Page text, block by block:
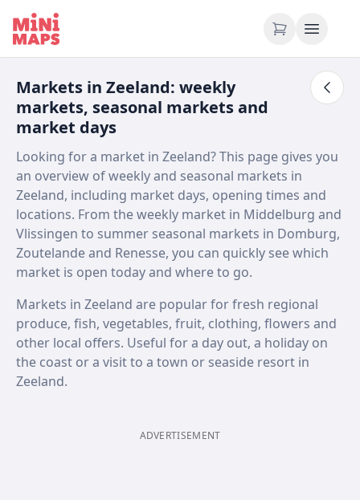
Skip to content
Markets in Zeeland: weekly
markets, seasonal markets and
market days
Looking for a market in Zeeland? This page gives you
an overview of weekly and seasonal markets in
Zeeland, including market days, opening times and
locations. From the weekly market in Middelburg and
Vlissingen to summer seasonal markets in Domburg,
Zoutelande and Renesse, you can quickly see which
market is open today and where to go.
Markets in Zeeland are popular for fresh regional
produce, fish, vegetables, fruit, clothing, flowers and
other local offers. Useful for a day out, a holiday on
the coast or a visit to a town or seaside resort in
Zeeland.
ADVERTISEMENT